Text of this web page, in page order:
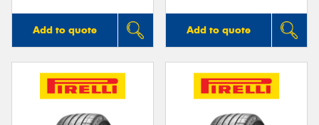
Add to quote Add to quote